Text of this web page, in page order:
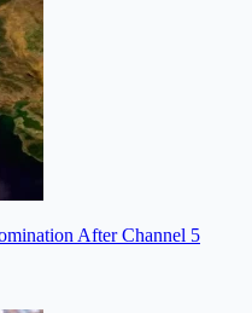
After Channel 5